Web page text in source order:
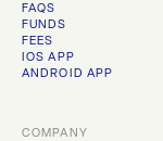
FAQS
FUNDS
FEES
IOS APP
ANDROID APP
COMPANY